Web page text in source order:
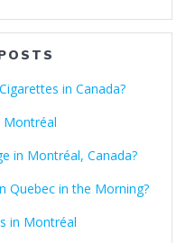
in Canada?
Montréal
in Montréal, Canada?
Quebec in the Morning?
in Montréal